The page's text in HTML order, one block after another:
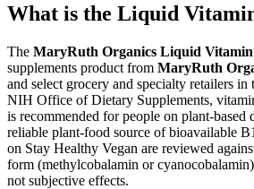
What is the Liquid
The MaryRuth Organics Liquid
supplements product from MaryRuth
and select grocery and specialty retailers in
NIH Office of Dietary Supplements,
is recommended for people on plant-based
reliable plant-food source of bioavailable
on Stay Healthy Vegan are reviewed
form (methylcobalamin or
not subjective effects.